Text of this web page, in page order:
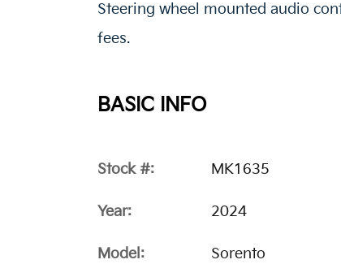
Steering wheel mounted audio
fees.
BASIC INFO
Stock #: MK1635
Year: 2024
Model: Sorento